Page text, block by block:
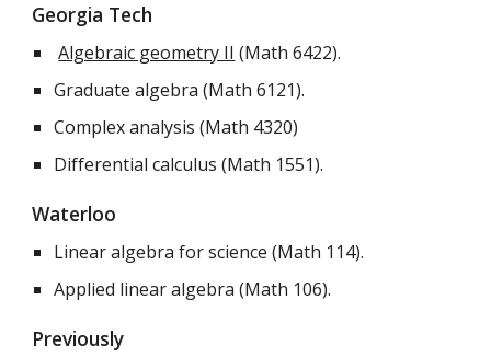
Georgia Tech
Algebraic geometry II (Math 6422).
Graduate algebra (Math 6121).
Complex analysis (Math 4320)
Differential calculus (Math 1551).
Waterloo
Linear algebra for science (Math 114).
Applied linear algebra (Math 106).
Previously